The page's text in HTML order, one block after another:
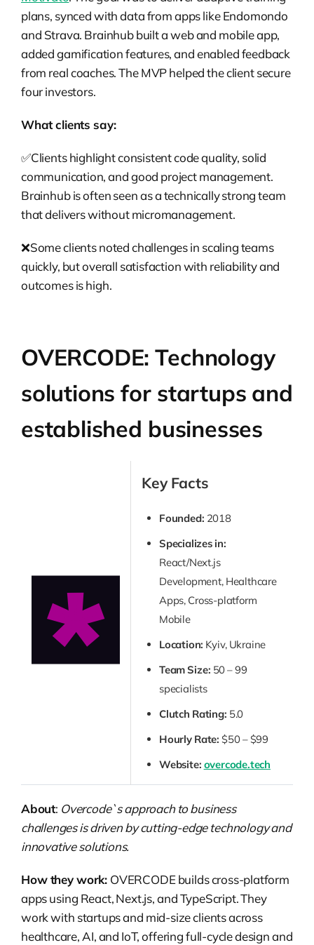
plans, synced with data from apps like Endomondo
and Strava. Brainhub built a web and mobile app,
added gamification features, and enabled feedback
from real coaches. The MVP helped the client secure
four investors.
What clients say:
✅Clients highlight consistent code quality, solid
communication, and good project management.
Brainhub is often seen as a technically strong team
that delivers without micromanagement.
❌Some clients noted challenges in scaling teams
quickly, but overall satisfaction with reliability and
outcomes is high.
OVERCODE: Technology
solutions for startups and
established businesses
Key Facts
Founded: 2018
Specializes in:
React/Next.js
Development, Healthcare
Apps, Cross-platform
Mobile
Location: Kyiv, Ukraine
Team Size: 50 – 99
specialists
Clutch Rating: 5.0
Hourly Rate: $50 – $99
Website: overcode.tech
About: Overcode`s approach to business
challenges is driven by cutting-edge technology and
innovative solutions.
How they work: OVERCODE builds cross-platform
apps using React, Next.js, and TypeScript. They
work with startups and mid-size clients across
healthcare, AI, and IoT, offering full-cycle design and